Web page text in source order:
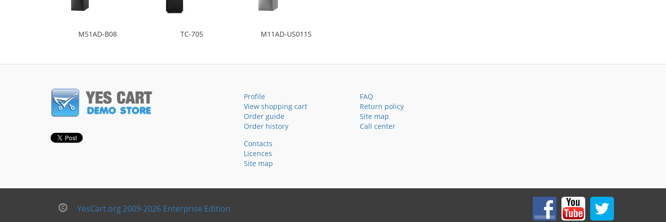
M51AD-B08 TC-705 M11AD-US011S
Profile
View shopping cart
Order guide
Order history
FAQ
Return policy
Site map
Call center
Contacts
Licences
Site map
YesCart.org 2009-2026 Enterprise Edition